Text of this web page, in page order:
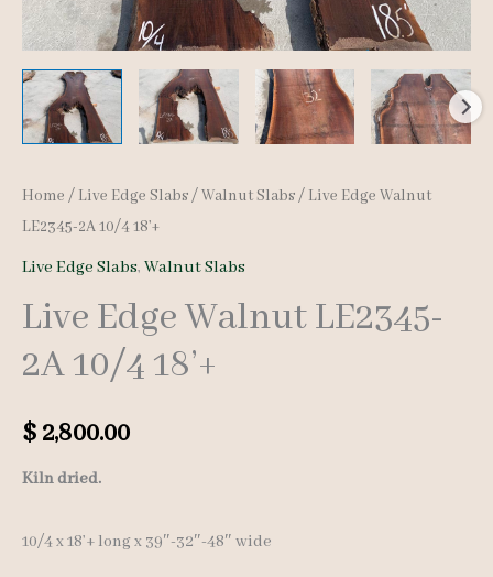
Home / Live Edge Slabs/Walnut Slabs/ Live Edge Walnut
LE2345-2A 10/4 18’+
Live Edge Slabs, Walnut Slabs
Live Edge Walnut LE2345-
2A 10/4 18’+
$ 2,800.00
Kiln dried.
10/4 x 18’+ long x 39″-32″-48″ wide